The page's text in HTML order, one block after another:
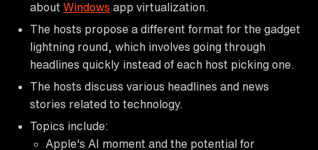
about Windows app virtualization.
The hosts propose a different format for the gadget
lightning round, which involves going through
headlines quickly instead of each host picking one.
The hosts discuss various headlines and news
stories related to technology.
Topics include:
Apple's AI moment and the potential for